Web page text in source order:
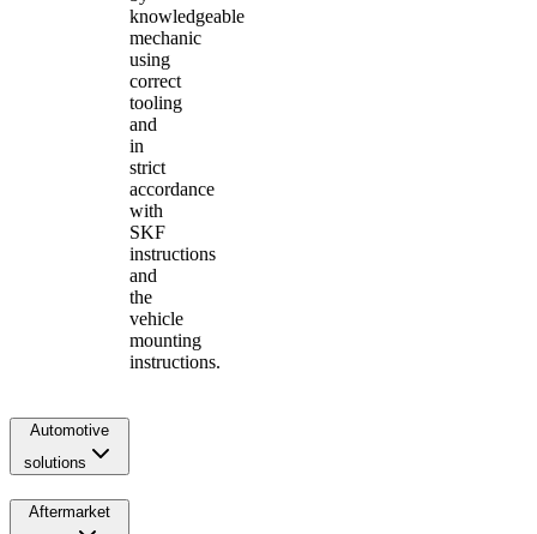
knowledgeable
mechanic
using
correct
tooling
and
in
strict
accordance
with
SKF
instructions
and
the
vehicle
mounting
instructions.
Automotive
solutions
Aftermarket